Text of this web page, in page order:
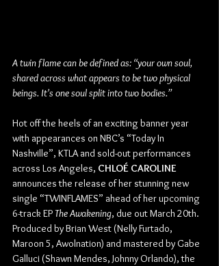
A twin flame can be defined as: “your own soul,
shared across what appears to be two physical
beings. It's one soul split into two bodies.”
Hot off the heels of an exciting banner year
with appearances on NBC’s “Today In
Nashville”, KTLA and sold-out performances
across Los Angeles, CHLOÉ CAROLINE
announces the release of her stunning new
single “TWINFLAMES” ahead of her upcoming
6-track EP The Awakening, due out March 20th.
Produced by Brian West (Nelly Furtado,
Maroon 5, Awolnation) and mastered by Gabe
Galluci (Shawn Mendes, Johnny Orlando), the